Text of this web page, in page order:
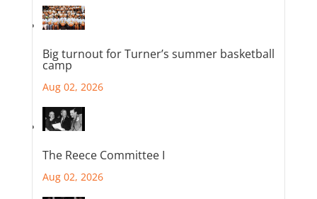
Big turnout for Turner’s summer basketball
camp
Aug 02, 2026
The Reece Committee I
Aug 02, 2026